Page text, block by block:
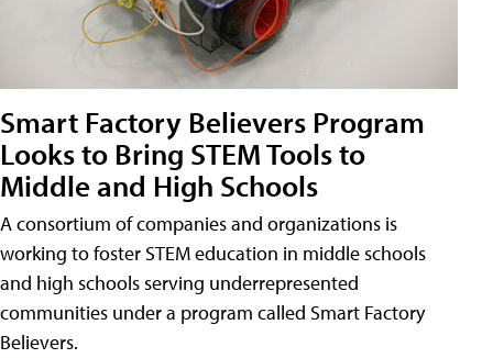
Smart Factory Believers Program
Looks to Bring STEM Tools to
Middle and High Schools
A consortium of companies and organizations is
working to foster STEM education in middle schools
and high schools serving underrepresented
communities under a program called Smart Factory
Believers.